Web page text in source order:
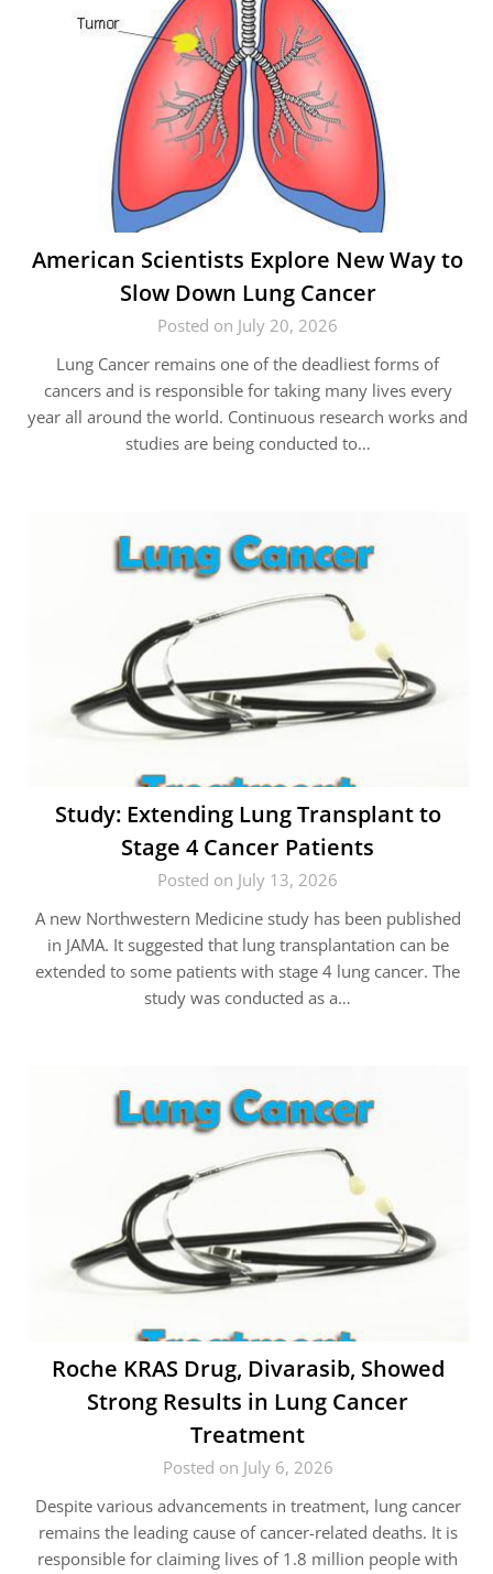
American Scientists Explore New Way to
Slow Down Lung Cancer
Posted on July 20, 2026
Lung Cancer remains one of the deadliest forms of
cancers and is responsible for taking many lives every
year all around the world. Continuous research works and
studies are being conducted to…
Study: Extending Lung Transplant to
Stage 4 Cancer Patients
Posted on July 13, 2026
A new Northwestern Medicine study has been published
in JAMA. It suggested that lung transplantation can be
extended to some patients with stage 4 lung cancer. The
study was conducted as a…
Roche KRAS Drug, Divarasib, Showed
Strong Results in Lung Cancer
Treatment
Posted on July 6, 2026
Despite various advancements in treatment, lung cancer
remains the leading cause of cancer-related deaths. It is
responsible for claiming lives of 1.8 million people with